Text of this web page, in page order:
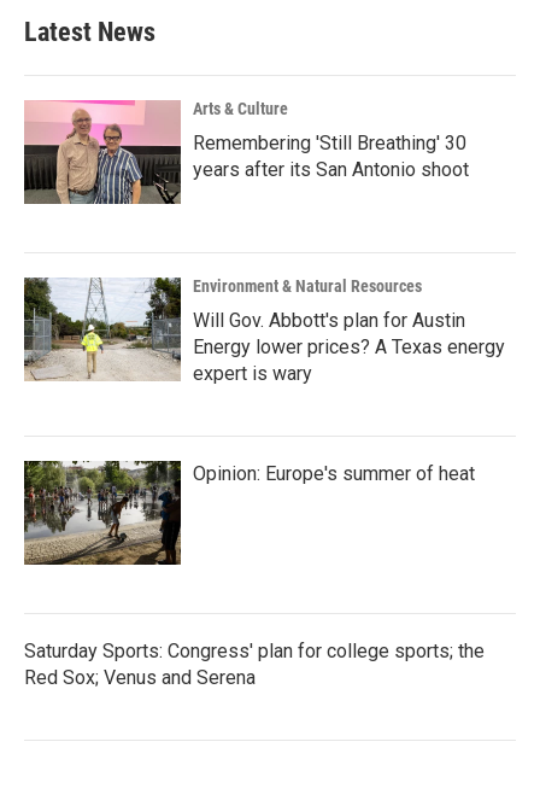
Latest News
Arts & Culture
Remembering 'Still Breathing' 30
years after its San Antonio shoot
Environment & Natural Resources
Will Gov. Abbott's plan for Austin
Energy lower prices? A Texas energy
expert is wary
Opinion: Europe's summer of heat
Saturday Sports: Congress' plan for college sports; the
Red Sox; Venus and Serena